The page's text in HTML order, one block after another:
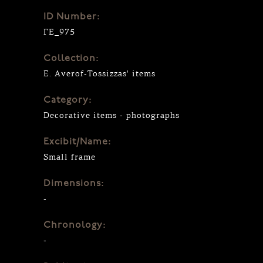
ID Number:
ΓΕ_975
Collection:
E. Averof-Tossizzas' items
Category:
Decorative items - photographs
Excibit/Name:
Small frame
Dimensions:
-
Chronology:
-